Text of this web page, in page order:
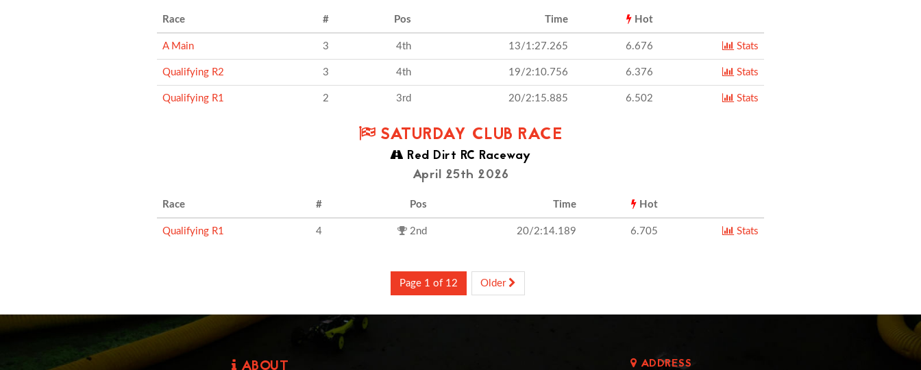
Race # Pos Time Hot
A Main 3 4th 13/1:27.265 6.676 Stats
Qualifying R2 3 4th 19/2:10.756 6.376 Stats
Qualifying R1 2 3rd 20/2:15.885 6.502 Stats
SATURDAY CLUB RACE
Red Dirt RC Raceway
April 25th 2026
Race # Pos Time Hot
Qualifying R1 4 2nd 20/2:14.189 6.705 Stats
Page 1 of 12 Older
ADDRESS